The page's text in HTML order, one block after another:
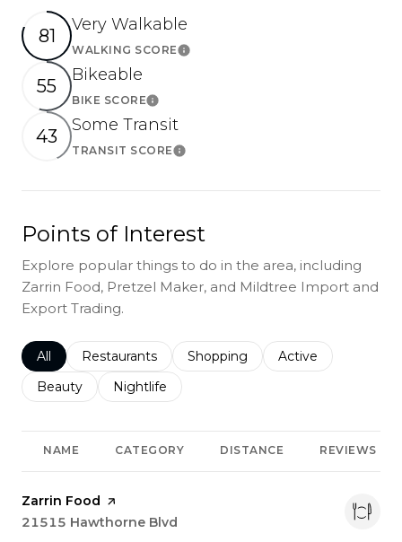
81
Very Walkable
WALKING SCORELearn More
55
Bikeable
BIKE SCORELearn More
43
Some Transit
TRANSIT SCORELearn More
Points of Interest
Explore popular things to do in the area, including
Zarrin Food, Pretzel Maker, and Mildtree Import and
Export Trading.
Search businesses related to
All Search businesses related to
Restaurants Search businesses related to
Shopping Search businesses
Active
Search businesses related to
Beauty Search businesses related to
Nightlife
NAME CATEGORY DISTANCE REVIEWS
Visit the
Zarrin Food page on Yelp
Search
21515 Hawthorne Blvd